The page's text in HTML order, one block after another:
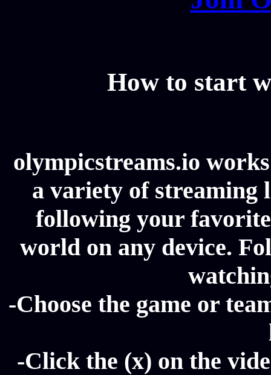
How to start
olympicstreams.io
a variety of streaming
following your
world on any device.
-Choose the game or
-Click the (x) on the